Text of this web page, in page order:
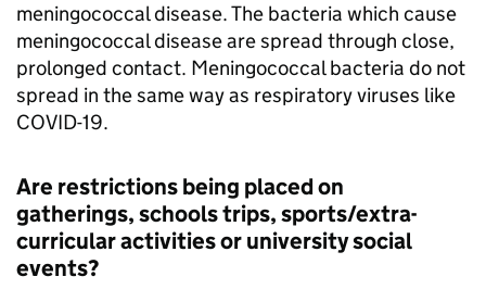
meningococcal disease. The bacteria which cause
meningococcal disease are spread through close,
prolonged contact. Meningococcal bacteria do not
spread in the same way as respiratory viruses like
COVID-19.
Are restrictions being placed on
gatherings, schools trips, sports/extra-
curricular activities or university social
events?